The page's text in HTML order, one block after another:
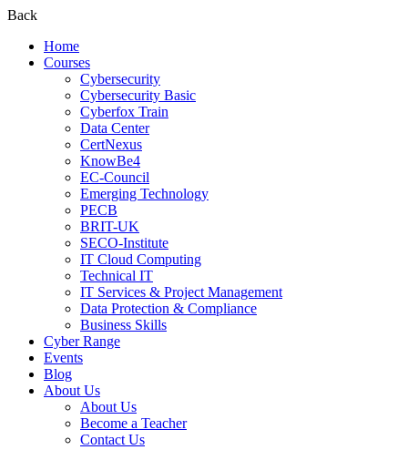
Back
Home
Courses
Cybersecurity
Cybersecurity Basic
Cyberfox Train
Data Center
CertNexus
KnowBe4
EC-Council
Emerging Technology
PECB
BRIT-UK
SECO-Institute
IT Cloud Computing
Technical IT
IT Services & Project Management
Data Protection & Compliance
Business Skills
Cyber Range
Events
Blog
About Us
About Us
Become a Teacher
Contact Us